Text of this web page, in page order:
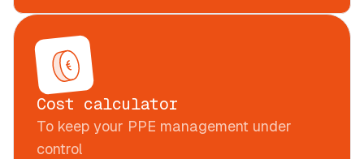
Cost calculator
To keep your PPE management under
control